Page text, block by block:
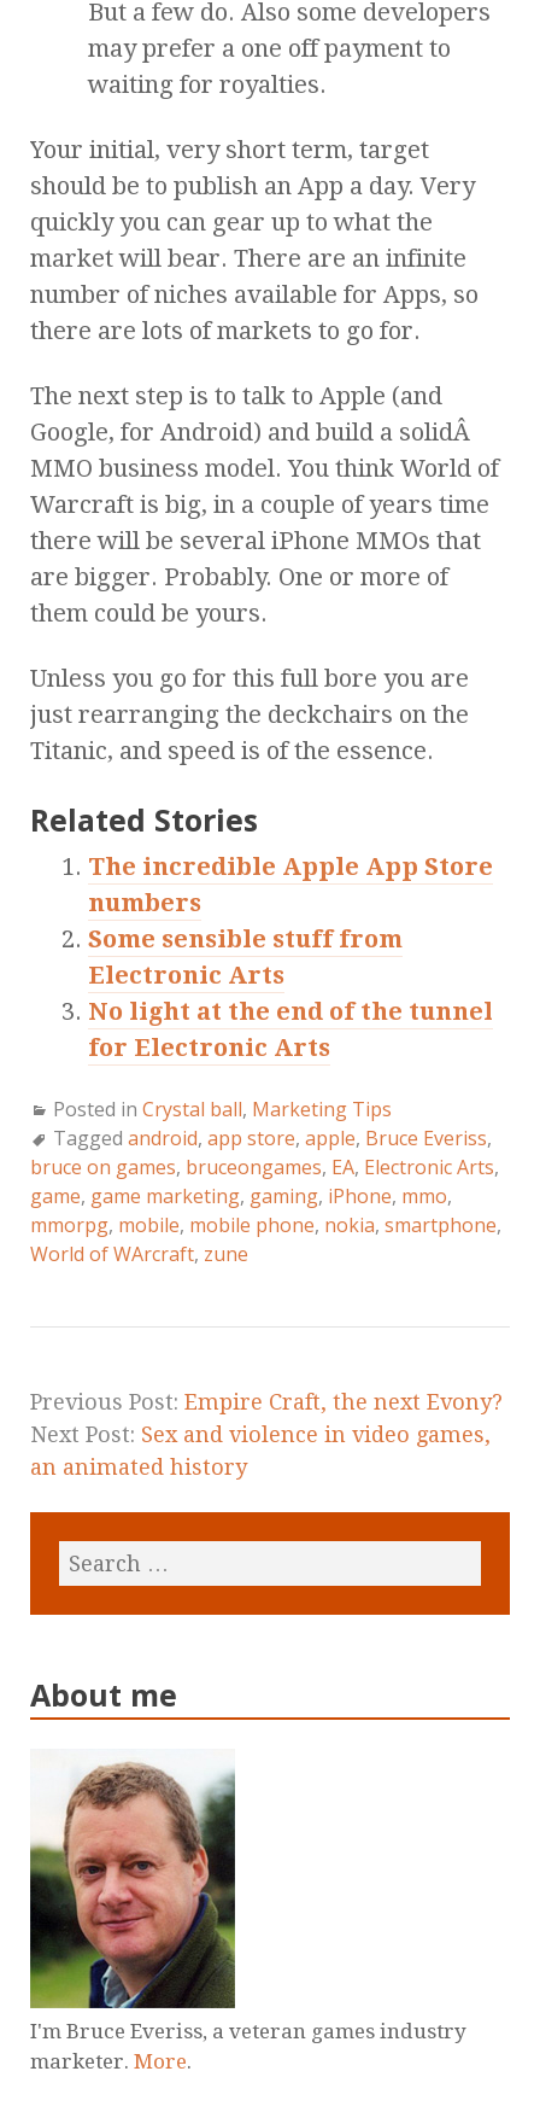
But a few do. Also some developers
may prefer a one off payment to
waiting for royalties.
Your initial, very short term, target
should be to publish an App a day. Very
quickly you can gear up to what the
market will bear. There are an infinite
number of niches available for Apps, so
there are lots of markets to go for.
The next step is to talk to Apple (and
Google, for Android) and build a solidÂ
MMO business model. You think World of
Warcraft is big, in a couple of years time
there will be several iPhone MMOs that
are bigger. Probably. One or more of
them could be yours.
Unless you go for this full bore you are
just rearranging the deckchairs on the
Titanic, and speed is of the essence.
Related Stories
The incredible Apple App Store
numbers
Some sensible stuff from
Electronic Arts
No light at the end of the tunnel
for Electronic Arts
Posted in Crystal ball, Marketing Tips
Tagged android, app store, apple, Bruce Everiss,
bruce on games, bruceongames, EA, Electronic Arts,
game, game marketing, gaming, iPhone, mmo,
mmorpg, mobile, mobile phone, nokia, smartphone,
World of WArcraft, zune
Previous Post: Empire Craft, the next Evony?
Next Post: Sex and violence in video games,
an animated history
About me
I'm Bruce Everiss, a veteran games industry
marketer. More.